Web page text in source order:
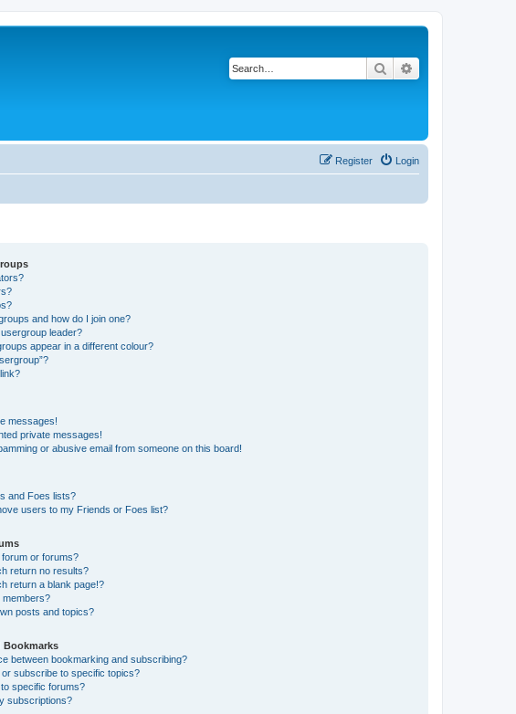
Search
Login
Register
and how do I join one?
leader?
appear in a different colour?
messages!
private messages!
or abusive email from someone on this board!
and Foes lists?
users to my Friends or Foes list?
or forums?
return no results?
return a blank page!?
members?
posts and topics?
Bookmarks
between bookmarking and subscribing?
subscribe to specific topics?
specific forums?
subscriptions?